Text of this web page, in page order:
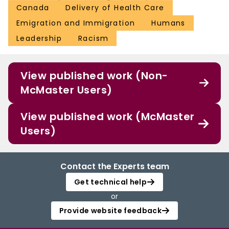
Canada
Delivery of Health Care
Emigration and Immigration
Humans
Leadership
Racism
View published work (Non-
McMaster Users)
View published work (McMaster
Users)
Contact the Experts team
Get technical help
or
Provide website feedback